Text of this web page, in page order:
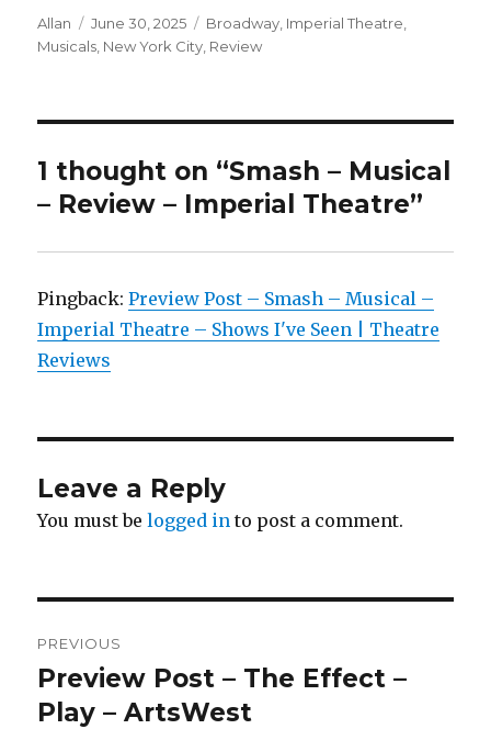
Author
Allan
Posted
on
June 30, 2025 Categories
Broadway Imperial Theatre
Musicals New York City Review
1 thought on “Smash – Musical
– Review – Imperial Theatre”
Pingback:Preview Post – Smash – Musical –
Imperial Theatre – Shows I've Seen | Theatre
Reviews
Leave a Reply
You must belogged in to post a comment.
navigation
PREVIOUS
Previous
post:
Preview Post – The Effect –
Play – ArtsWest